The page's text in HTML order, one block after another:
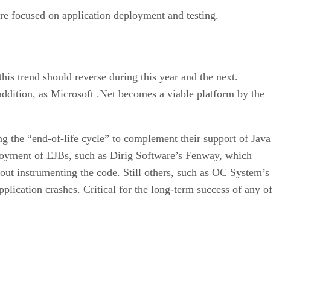
focused on application deployment and testing.
trend should reverse during this year and the next.
as Microsoft .Net becomes a viable platform by the
the “end-of-life cycle” to complement their support of Java
of EJBs, such as Dirig Software’s Fenway, which
instrumenting the code. Still others, such as OC System’s
crashes. Critical for the long-term success of any of